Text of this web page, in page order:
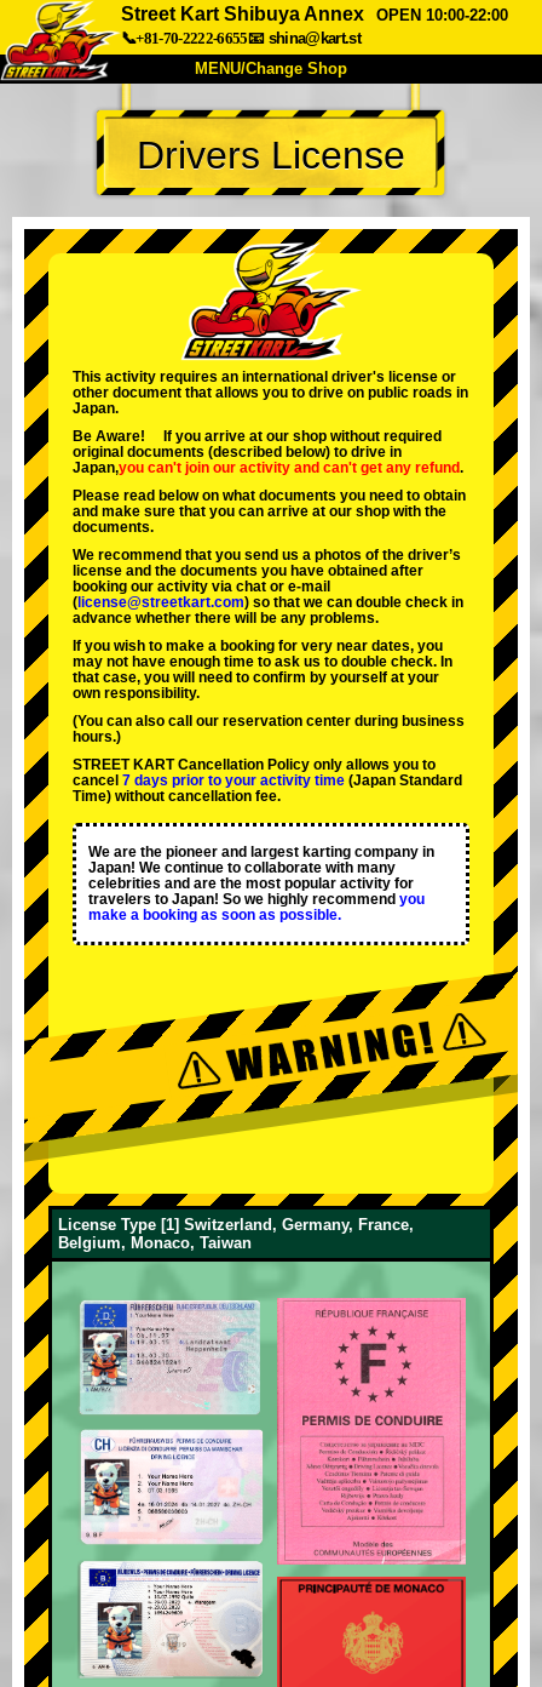
Street Kart Shibuya Annex
OPEN 10:00-22:00
📞+81-70-2222-6655📧 shina@kart.st
MENU/Change Shop
TOP
About Spec Price
Company Booking
Change Shop
Tokyo Shinagawa
Tokyo Akihabara#2
Tokyo Shibuya Annex Tokyo Bay
Tokyo Asakusa Osaka
Okinawa
Drivers License
This activity requires an international driver's license or
other document that allows you to drive on public roads in
Japan.
Be Aware! If you arrive at our shop without required
original documents (described below) to drive in
Japan,you can't join our activity and can't get any refund.
Please read below on what documents you need to obtain
and make sure that you can arrive at our shop with the
documents.
We recommend that you send us a photos of the driver’s
license and the documents you have obtained after
booking our activity via chat or e-mail
( license@streetkart.com) so that we can double check in
advance whether there will be any problems.
If you wish to make a booking for very near dates, you
may not have enough time to ask us to double check. In
that case, you will need to conﬁrm by yourself at your
own responsibility.
(You can also call our reservation center during business
hours.)
STREET KART Cancellation Policy only allows you to
cancel 7 days prior to your activity time (Japan Standard
Time) without cancellation fee.
We are the pioneer and largest karting company in
Japan! We continue to collaborate with many
celebrities and are the most popular activity for
travelers to Japan! So we highly recommend you
make a booking as soon as possible.
License Type [1] Switzerland, Germany, France,
Belgium, Monaco, Taiwan